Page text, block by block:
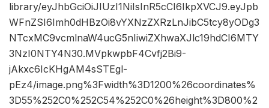
library/eyJhbGciOiJIUzI1NiIsInR5cCI6IkpXVCJ9.eyJpb
WFnZSI6Imh0dHBzOi8vYXNzZXRzLnJibC5tcy8yODg3
NTcxMC9vcmlnaW4ucG5nIiwiZXhwaXJlc19hdCI6MTY
3NzI0NTY4N30.MVpkwpbF4Cvfj2Bi9-
jAkxc6IcKHgAM4sSTEgl-
pEz4/image.png%3Fwidth%3D1200%26coordinates%
3D55%252C0%252C54%252C0%26height%3D800%2